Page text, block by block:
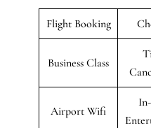
Flight Booking
Business Class
Airport Wifi